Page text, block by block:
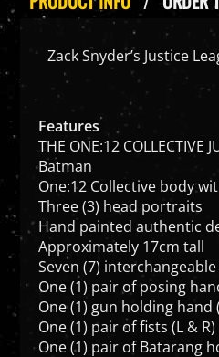
Zack Snyder’s Justice
THE ONE:12 COLLECTIVE
Batman
One:12 Collective body
Three (3) head portraits
Hand painted authentic
Approximately 17cm tall
Seven (7) interchangeable
One (1) pair of posing
One (1) gun holding hand
One (1) pair of fists (L & R)
One (1) pair of Batarang
Superman